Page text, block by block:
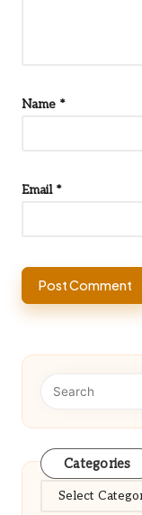
Name *
Email *
Categories
Categories